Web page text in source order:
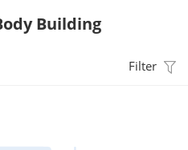
Building
Filter